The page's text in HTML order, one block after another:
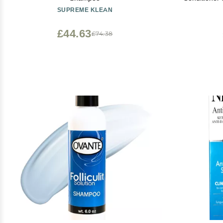
SUPREME KLEAN
£74.38
£44.63
with Biotin